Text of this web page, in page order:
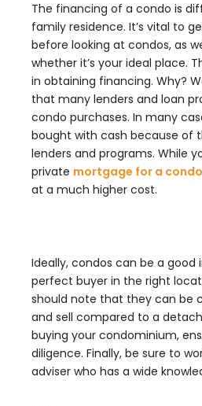
The financing of a condo is
family residence. It’s vital to
before looking at condos, as
whether it’s your ideal place.
in obtaining financing. Why?
that many lenders and loan
condo purchases. In many
bought with cash because of
lenders and programs. While
private mortgage for a condo
at a much higher cost.
Ideally, condos can be a
perfect buyer in the right
should note that they can be
and sell compared to a
buying your condominium,
diligence. Finally, be sure to
adviser who has a wide